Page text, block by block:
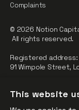
Regulated by the
Complaints
© 2026 Notion
All rights reserved.
Registered address:
91 Wimpole Street,
This website